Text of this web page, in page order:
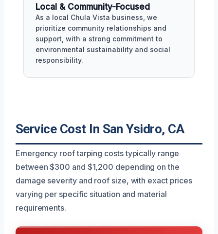
Local & Community-Focused
As a local Chula Vista business, we
prioritize community relationships and
support, with a strong commitment to
environmental sustainability and social
responsibility.
Service Cost In San Ysidro, CA
Emergency roof tarping costs typically range
between $300 and $1,200 depending on the
damage severity and roof size, with exact prices
varying per specific situation and material
requirements.